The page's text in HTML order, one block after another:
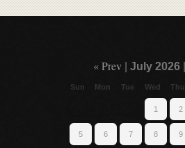
« Prev |July 2026
Sun Mon Tue Wed Thu
1 2
5 6 7 8 9